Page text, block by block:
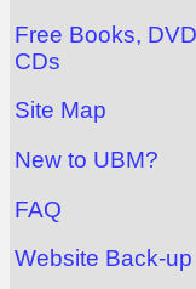
Free Books,
CDs
Site Map
New to UBM?
FAQ
Website Back-up